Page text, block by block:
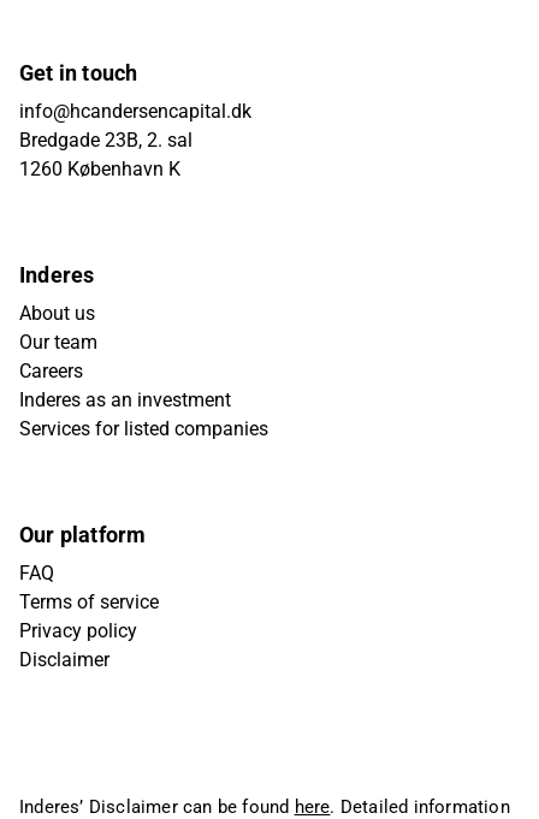
Get in touch
info@hcandersencapital.dk
Bredgade 23B, 2. sal
1260 København K
Inderes
About us
Our team
Careers
Inderes as an investment
Services for listed companies
Our platform
FAQ
Terms of service
Privacy policy
Disclaimer
Inderes’ Disclaimer can be found here. Detailed information